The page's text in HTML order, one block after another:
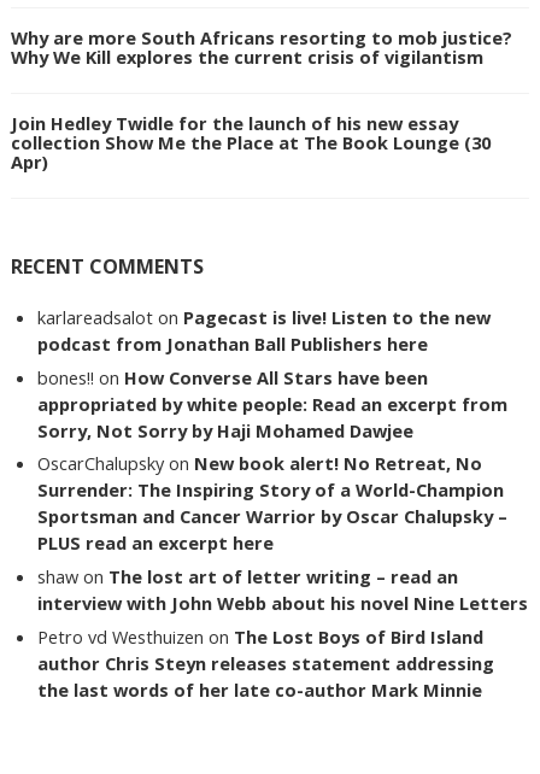
Why are more South Africans resorting to mob justice?
Why We Kill explores the current crisis of vigilantism
Join Hedley Twidle for the launch of his new essay
collection Show Me the Place at The Book Lounge (30
Apr)
RECENT COMMENTS
karlareadsalot on Pagecast is live! Listen to the new
podcast from Jonathan Ball Publishers here
bones!! on How Converse All Stars have been
appropriated by white people: Read an excerpt from
Sorry, Not Sorry by Haji Mohamed Dawjee
OscarChalupsky on New book alert! No Retreat, No
Surrender: The Inspiring Story of a World-Champion
Sportsman and Cancer Warrior by Oscar Chalupsky –
PLUS read an excerpt here
shaw on The lost art of letter writing – read an
interview with John Webb about his novel Nine Letters
Petro vd Westhuizen on The Lost Boys of Bird Island
author Chris Steyn releases statement addressing
the last words of her late co-author Mark Minnie